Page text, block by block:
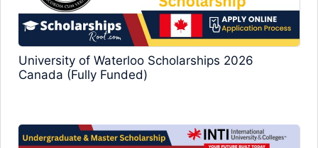
University of Waterloo Scholarships 2026
Canada (Fully Funded)